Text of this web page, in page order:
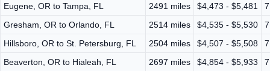
Eugene, OR to Tampa, FL
2491 miles $4,473 - $5,481
Gresham, OR to Orlando, FL
2514 miles $4,535 - $5,530
Hillsboro, OR to St. Petersburg, FL
2504 miles $4,507 - $5,508
Beaverton, OR to Hialeah, FL
2697 miles $4,854 - $5,933